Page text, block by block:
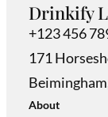
Drinkify
+123 456
171
About